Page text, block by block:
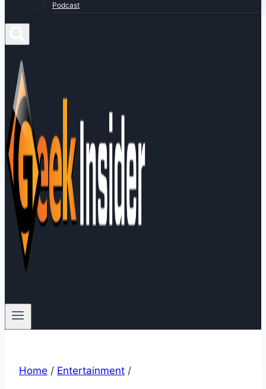
Podcast
Home / Entertainment /